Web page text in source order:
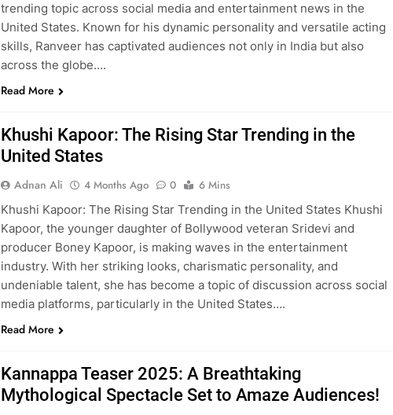
trending topic across social media and entertainment news in the
United States. Known for his dynamic personality and versatile acting
skills, Ranveer has captivated audiences not only in India but also
across the globe….
Read More
Khushi Kapoor: The Rising Star Trending in the
United States
Adnan Ali 4 Months Ago 0
6 Mins
Khushi Kapoor: The Rising Star Trending in the United States Khushi
Kapoor, the younger daughter of Bollywood veteran Sridevi and
producer Boney Kapoor, is making waves in the entertainment
industry. With her striking looks, charismatic personality, and
undeniable talent, she has become a topic of discussion across social
media platforms, particularly in the United States….
Read More
Kannappa Teaser 2025: A Breathtaking
Mythological Spectacle Set to Amaze Audiences!